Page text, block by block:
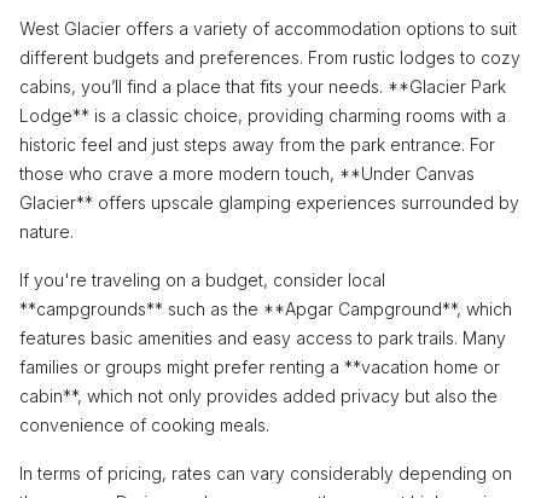
West Glacier offers a variety of accommodation options to suit
different budgets and preferences. From rustic lodges to cozy
cabins, you’ll find a place that fits your needs. **Glacier Park
Lodge** is a classic choice, providing charming rooms with a
historic feel and just steps away from the park entrance. For
those who crave a more modern touch, **Under Canvas
Glacier** offers upscale glamping experiences surrounded by
nature.
If you're traveling on a budget, consider local
**campgrounds** such as the **Apgar Campground**, which
features basic amenities and easy access to park trails. Many
families or groups might prefer renting a **vacation home or
cabin**, which not only provides added privacy but also the
convenience of cooking meals.
In terms of pricing, rates can vary considerably depending on